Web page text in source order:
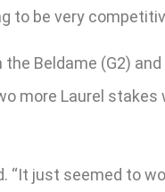
to be very
Beldame (G2)
more Laurel stakes
just seemed to